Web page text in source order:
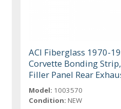
ACI Fiberglass 1970-
Corvette Bonding
Filler Panel Rear
Model: 1003570
Condition: NEW